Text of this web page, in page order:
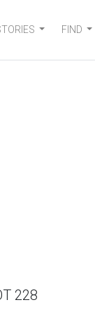
FIND
228